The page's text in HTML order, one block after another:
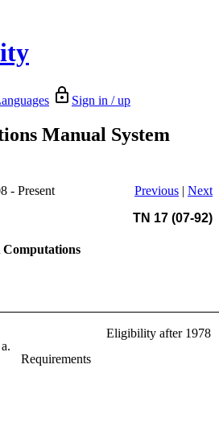
Sign in / up
Manual System
- Present Previous | Next
TN 17 (07-92)
a.
Requirements
Eligibility after 1978